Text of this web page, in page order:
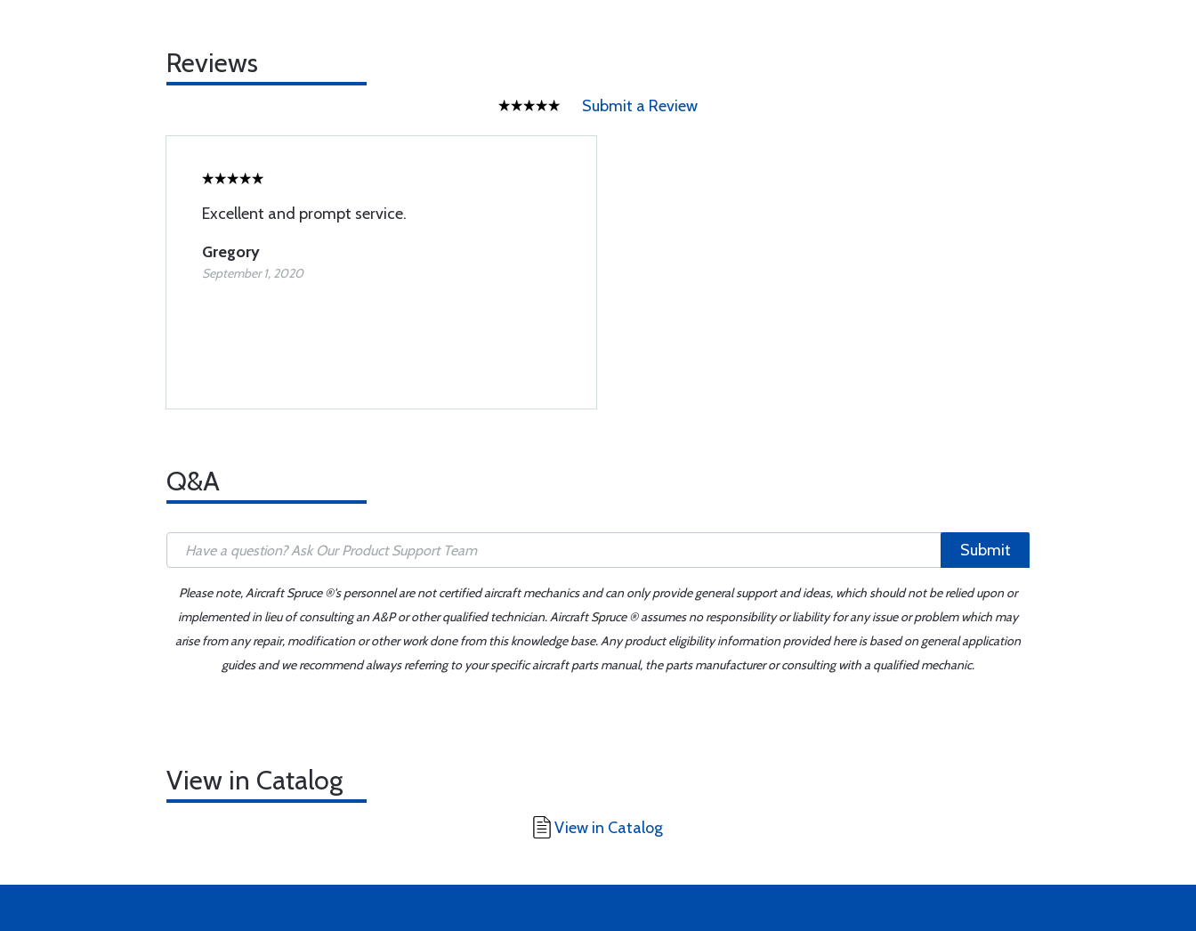
Reviews
Submit a Review
Excellent and prompt service.
Gregory
September 1, 2020
Q&A
Submit
Please note, Aircraft Spruce ®'s personnel are not certified aircraft mechanics and can only provide general support and ideas, which should not be relied upon or
implemented in lieu of consulting an A&P or other qualified technician. Aircraft Spruce ® assumes no responsibility or liability for any issue or problem which may
arise from any repair, modification or other work done from this knowledge base. Any product eligibility information provided here is based on general application
guides and we recommend always referring to your specific aircraft parts manual, the parts manufacturer or consulting with a qualified mechanic.
View in Catalog
View in Catalog